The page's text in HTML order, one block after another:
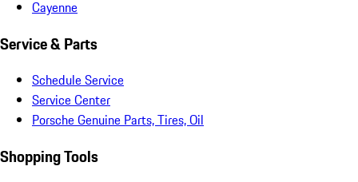
Cayenne
Service & Parts
Schedule Service
Service Center
Porsche Genuine Parts, Tires, Oil
Shopping Tools